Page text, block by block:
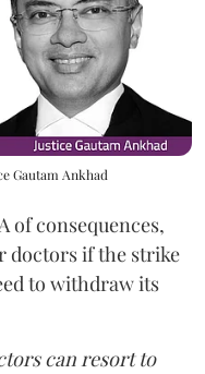
Gautam Ankhad
of consequences,
doctors if the strike
to withdraw its
can resort to